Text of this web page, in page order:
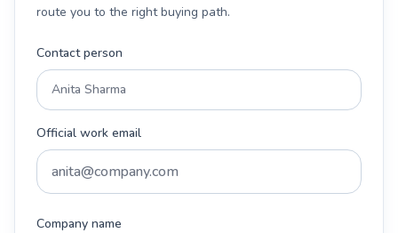
route you to the right buying path.
Contact person
Official work email
Company name